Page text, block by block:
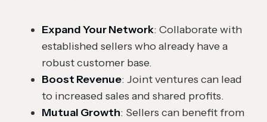
Expand Your Network: Collaborate with
established sellers who already have a
robust customer base.
Boost Revenue: Joint ventures can lead
to increased sales and shared profits.
Mutual Growth: Sellers can benefit from